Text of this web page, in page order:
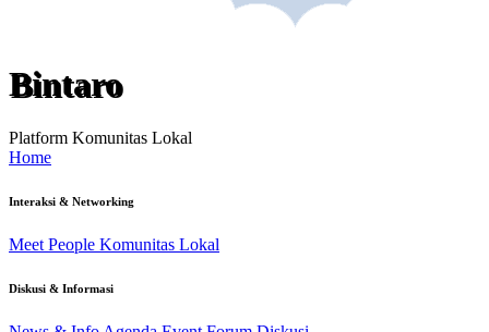
Bintaro
Platform Komunitas Lokal
Home
Interaksi & Networking
Meet People Komunitas Lokal
Diskusi & Informasi